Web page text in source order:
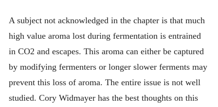
A subject not acknowledged in the chapter is that much
high value aroma lost during fermentation is entrained
in CO2 and escapes. This aroma can either be captured
by modifying fermenters or longer slower ferments may
prevent this loss of aroma. The entire issue is not well
studied. Cory Widmayer has the best thoughts on this